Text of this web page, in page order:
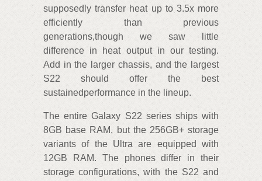
supposedly transfer heat up to 3.5x more
efficiently than previous
generations,though we saw little
difference in heat output in our testing.
Add in the larger chassis, and the largest
S22 should offer the best
sustainedperformance in the lineup.
The entire Galaxy S22 series ships with
8GB base RAM, but the 256GB+ storage
variants of the Ultra are equipped with
12GB RAM. The phones differ in their
storage configurations, with the S22 and